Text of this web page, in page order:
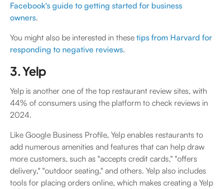
Facebook's guide to getting started for business
owners.
You might also be interested in these tips from Harvard for
responding to negative reviews.
3. Yelp
Yelp is another one of the top restaurant review sites, with
44% of consumers using the platform to check reviews in
2024.
Like Google Business Profile, Yelp enables restaurants to
add numerous amenities and features that can help draw
more customers, such as "accepts credit cards," "offers
delivery," "outdoor seating," and others. Yelp also includes
tools for placing orders online, which makes creating a Yelp